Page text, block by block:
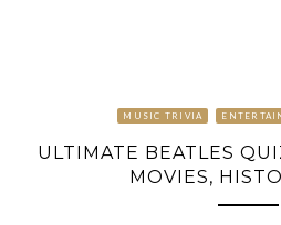
MUSIC TRIVIA
ULTIMATE BEATLES
MOVIES,